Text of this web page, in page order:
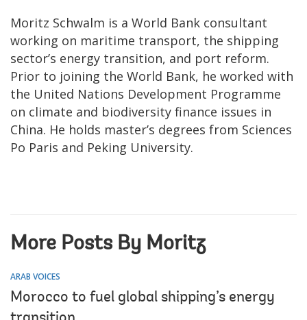
Moritz Schwalm is a World Bank consultant
working on maritime transport, the shipping
sector’s energy transition, and port reform.
Prior to joining the World Bank, he worked with
the United Nations Development Programme
on climate and biodiversity finance issues in
China. He holds master’s degrees from Sciences
Po Paris and Peking University.
More Posts By Moritz
ARAB VOICES
Morocco to fuel global shipping’s energy